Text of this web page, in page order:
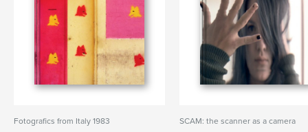
Fotografics from Italy 1983 SCAM: the scanner as a camera